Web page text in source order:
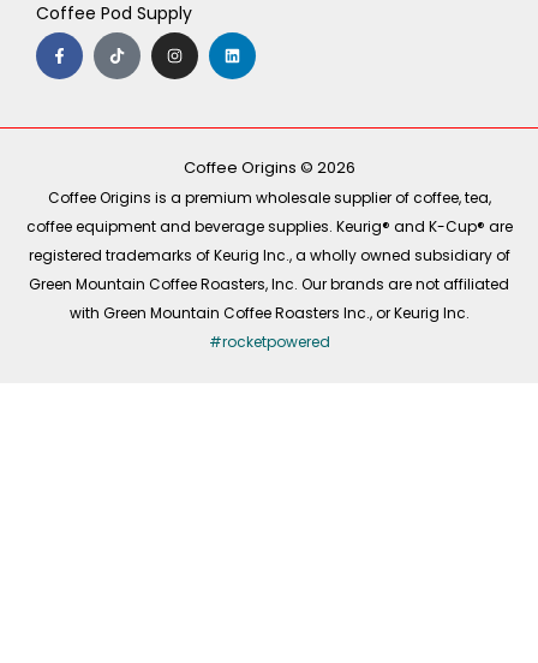
Coffee Pod Supply
F
a
c
e
o
T
i
k
t
I
n
s
t
r
m
L
i
n
k
i
Coffee Origins © 2026
Coffee Origins is a premium wholesale supplier of coffee, tea,
coffee equipment and beverage supplies. Keurig® and K-Cup® are
registered trademarks of Keurig Inc., a wholly owned subsidiary of
Green Mountain Coffee Roasters, Inc. Our brands are not affiliated
with Green Mountain Coffee Roasters Inc., or Keurig Inc.
#rocketpowered